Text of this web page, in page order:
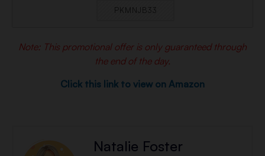
PKMNJB33
Note: This promotional offer is only guaranteed through
the end of the day.
Click this link to view on Amazon
Natalie Foster